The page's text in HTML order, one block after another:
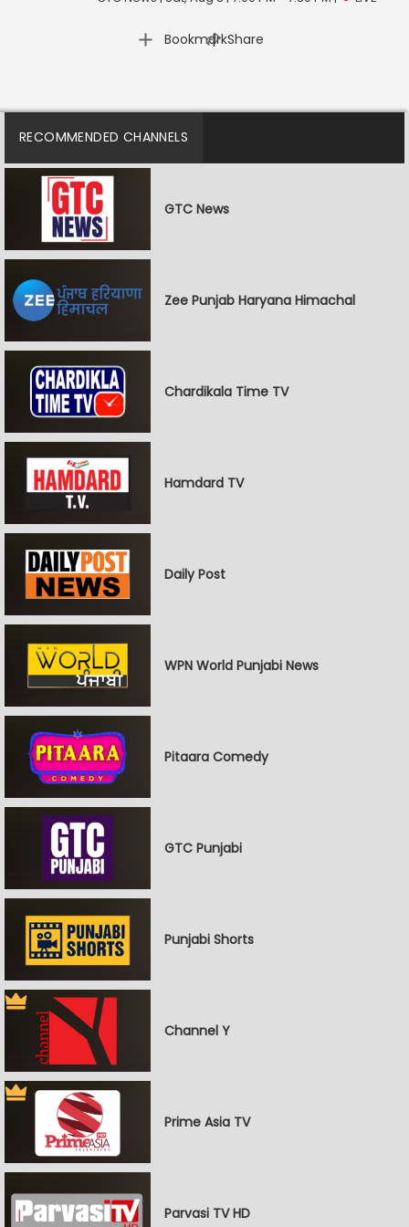
Bookmark
| Share
RECOMMENDED CHANNELS
GTC News
Zee Punjab Haryana Himachal
Chardikala Time TV
Hamdard TV
Daily Post
WPN World Punjabi News
Pitaara Comedy
GTC Punjabi
Punjabi Shorts
Channel Y
Prime Asia TV
Parvasi TV HD